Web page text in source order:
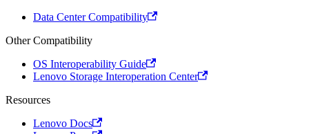
Data Center Compatibility
Other Compatibility
OS Interoperability Guide
Lenovo Storage Interoperation Center
Resources
Lenovo Docs